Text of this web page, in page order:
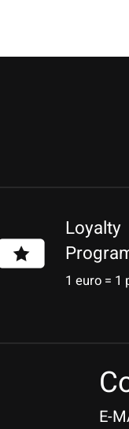
Loyalty
1 euro = 1
E-